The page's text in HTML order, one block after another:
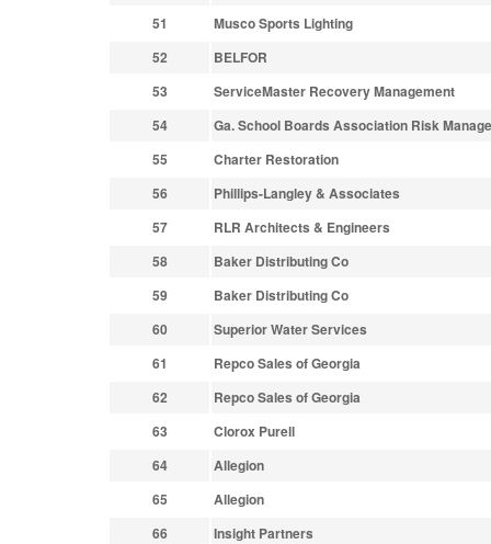
51
Musco Sports Lighting
52
BELFOR
53
ServiceMaster Recovery Management
54
Ga. School Boards Association Risk
55
Charter Restoration
56
Phillips-Langley & Associates
57
RLR Architects & Engineers
58
Baker Distributing Co
59
Baker Distributing Co
60
Superior Water Services
61
Repco Sales of Georgia
62
Repco Sales of Georgia
63
Clorox Purell
64
Allegion
65
Allegion
66
Insight Partners